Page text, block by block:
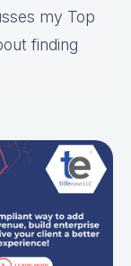
my Top
finding